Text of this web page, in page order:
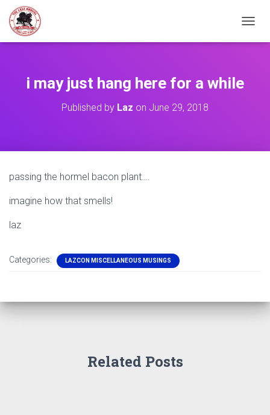
i may just hang here for a while
Published by Laz on June 29, 2018
passing the hormel bacon plant….
imagine how that smells!
laz
Categories: LAZCON MISCELLANEOUS MUSINGS
Related Posts